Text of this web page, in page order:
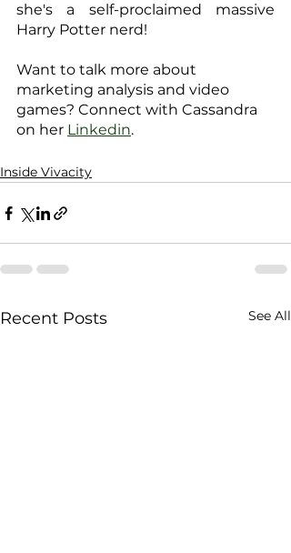
she's a self-proclaimed massive
Harry Potter nerd!
Want to talk more about
marketing analysis and video
games? Connect with Cassandra
on her Linkedin.
Inside Vivacity
Recent Posts See All